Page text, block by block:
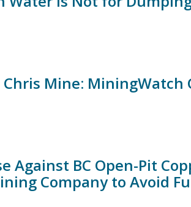
Mine: MiningWatch
Against BC Open-Pit
Company to Avoid